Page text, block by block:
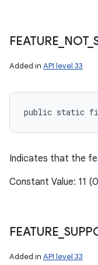
FEATURE NOT_
Added in API level 33
public static final
Indicates that the
Constant Value: 11
FEATURE
Added in API level 33